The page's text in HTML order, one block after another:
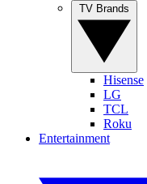
Hisense
LG
TCL
Roku
Entertainment